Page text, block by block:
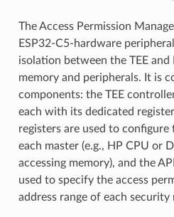
The Access Permission
ESP32-C5-hardware
isolation between the TEE
memory and peripherals. It is
components: the TEE
each with its dedicated
registers are used to
each master (e.g., HP CPU or
accessing memory), and the
used to specify the access
address range of each security